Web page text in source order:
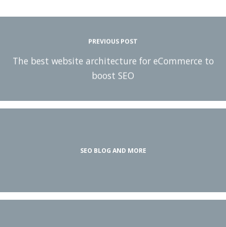
PREVIOUS POST
The best website architecture for eCommerce to
boost SEO
SEO BLOG AND MORE